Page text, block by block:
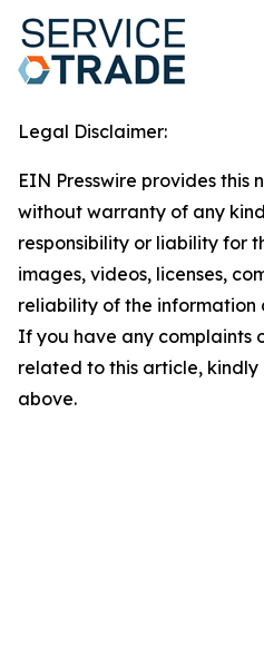
Legal Disclaimer:
EIN Presswire provides this
without warranty of any
responsibility or liability for
images, videos, licenses,
reliability of the information
If you have any complaints
related to this article,
above.